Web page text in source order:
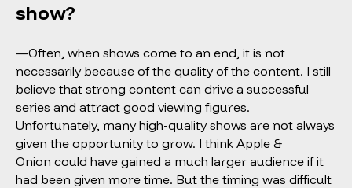
show?
—Often, when shows come to an end, it is not
necessarily because of the quality of the content. I still
believe that strong content can drive a successful
series and attract good viewing figures.
Unfortunately, many high-quality shows are not always
given the opportunity to grow. I think Apple &
Onion could have gained a much larger audience if it
had been given more time. But the timing was difficult